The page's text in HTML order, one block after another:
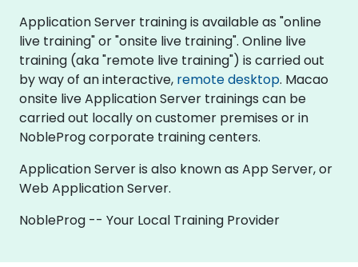
Application Server training is available as "online
live training" or "onsite live training". Online live
training (aka "remote live training") is carried out
by way of an interactive, remote desktop. Macao
onsite live Application Server trainings can be
carried out locally on customer premises or in
NobleProg corporate training centers.
Application Server is also known as App Server, or
Web Application Server.
NobleProg -- Your Local Training Provider